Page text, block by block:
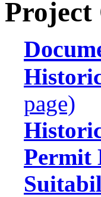
Project
page)
Permit